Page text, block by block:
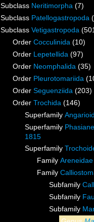
Subclass Neritimorpha (7)
Subclass Patellogastropoda
Subclass Vetigastropoda
Order Cocculinida (10)
Order Lepetellida (97)
Order Neomphalida (35)
Order Pleurotomariida
Order Seguenziida (203)
Order Trochida (146)
Superfamily
Superfamily
1815
Superfamily
Family
Family
Subfamily
Subfamily
Subfamily